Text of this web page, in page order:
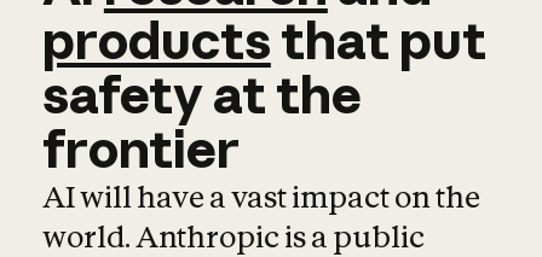
productsthat put
safetyatthe
frontier
AI will have a vast impact on the
world. Anthropic is a public